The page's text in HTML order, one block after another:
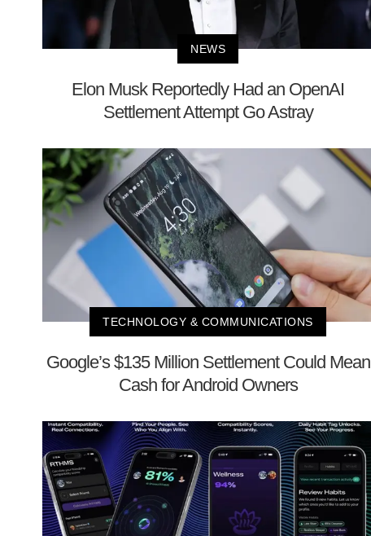
NEWS
Elon Musk Reportedly Had an OpenAI
Settlement Attempt Go Astray
TECHNOLOGY & COMMUNICATIONS
Google’s $135 Million Settlement Could Mean
Cash for Android Owners